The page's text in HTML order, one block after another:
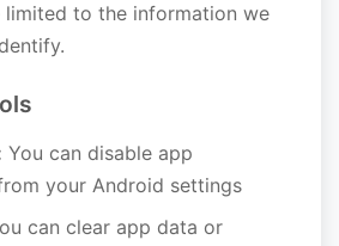
limited to the information we
You can disable app
your Android settings
can clear app data or